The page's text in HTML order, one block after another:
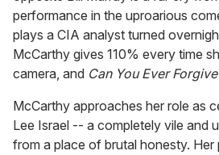
performance in the uproarious
plays a CIA analyst turned
McCarthy gives 110% every time
camera, and Can You Ever
McCarthy approaches her role as
Lee Israel -- a completely vile and
from a place of brutal honesty.